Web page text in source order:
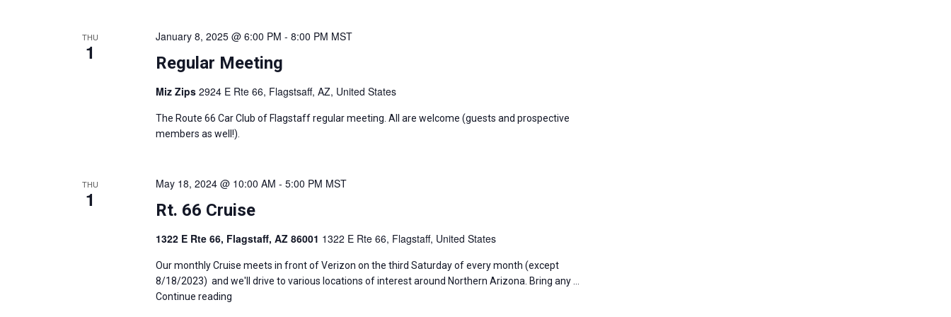
THU
1 Regular Meeting
January 8, 2025 @ 6:00 PM - 8:00 PM MST
Miz Zips 2924 E Rte 66, Flagstsaff, AZ, United States
The Route 66 Car Club of Flagstaff regular meeting. All are welcome (guests and prospective
members as well!).
THU
1 Rt. 66 Cruise
May 18, 2024 @ 10:00 AM - 5:00 PM MST
1322 E Rte 66, Flagstaff, AZ 86001 1322 E Rte 66, Flagstaff, United States
Our monthly Cruise meets in front of Verizon on the third Saturday of every month (except
8/18/2023) and we'll drive to various locations of interest around Northern Arizona. Bring any …
Continue reading